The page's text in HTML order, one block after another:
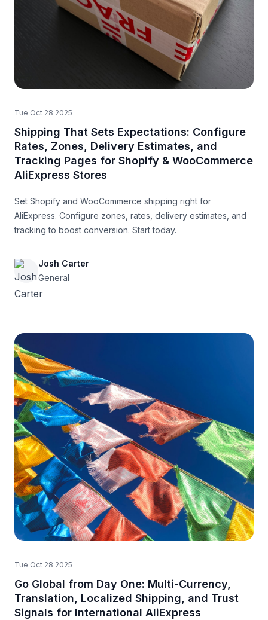
Tue Oct 28 2025
Shipping That Sets Expectations: Configure
Rates, Zones, Delivery Estimates, and
Tracking Pages for Shopify & WooCommerce
AliExpress Stores
Set Shopify and WooCommerce shipping right for
AliExpress. Configure zones, rates, delivery estimates, and
tracking to boost conversion. Start today.
Josh Carter
General
Tue Oct 28 2025
Go Global from Day One: Multi-Currency,
Translation, Localized Shipping, and Trust
Signals for International AliExpress